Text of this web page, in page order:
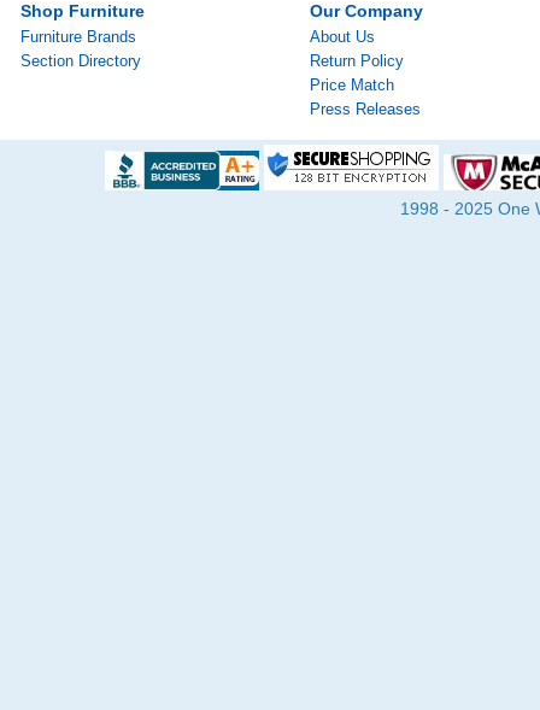
Shop Furniture
Furniture Brands
Section Directory
Our Company
About Us
Return Policy
Price Match
Press Releases
1998 - 2025 One